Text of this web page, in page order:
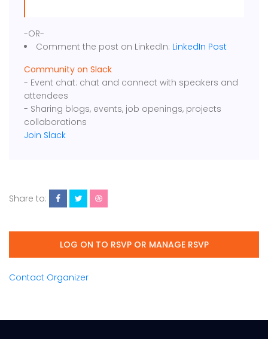
-OR-
Comment the post on LinkedIn: LinkedIn Post
Community on Slack
- Event chat: chat and connect with speakers and
attendees
- Sharing blogs, events, job openings, projects
collaborations
Join Slack
Share to:
LOG ON TO RSVP OR MANAGE RSVP
Contact Organizer